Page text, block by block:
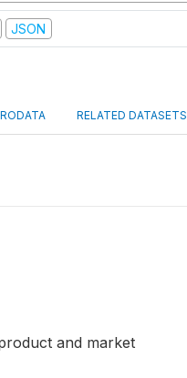
JSON
RELATED DATASETS
and market